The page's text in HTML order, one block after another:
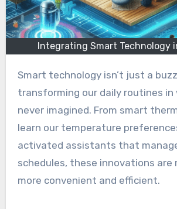
Integrating Smart Technology
Smart technology isn’t just a buzzword; it’s
transforming our daily routines in
never imagined. From smart
learn our temperature
activated assistants that
schedules, these innovations are
more convenient and efficient.